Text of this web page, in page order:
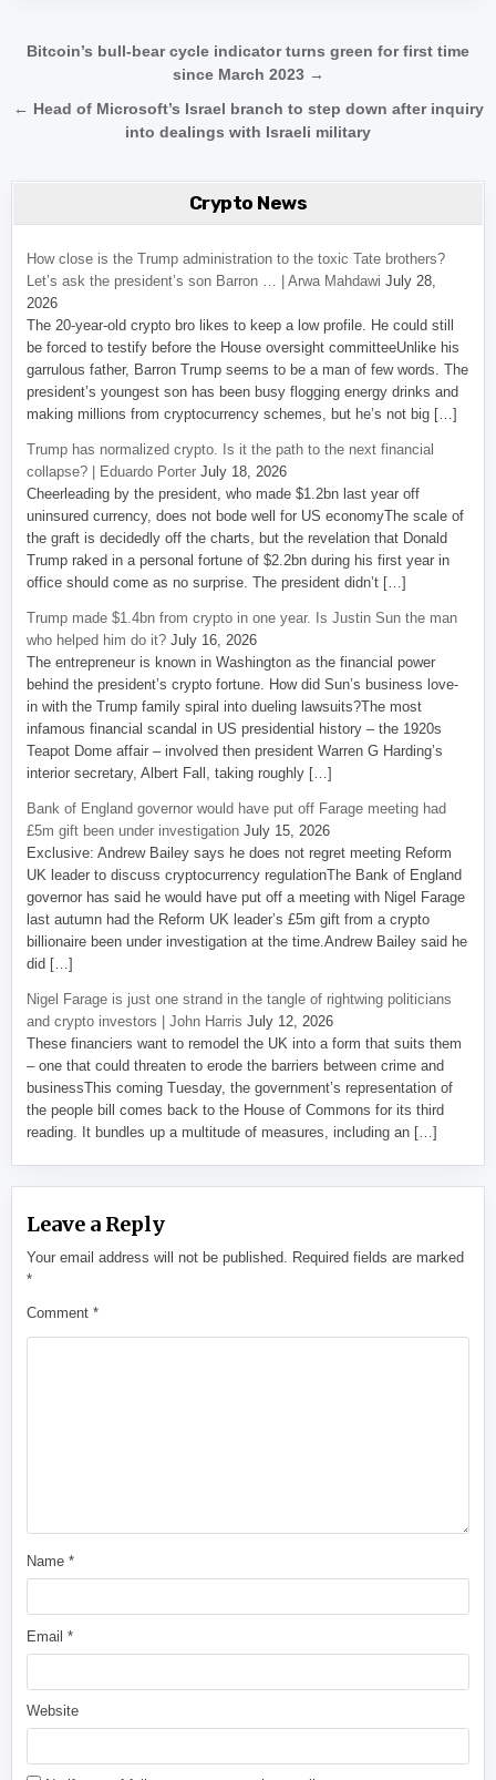
Post navigation
Bitcoin’s bull-bear cycle indicator turns green for first time
since March 2023 →
← Head of Microsoft’s Israel branch to step down after inquiry
into dealings with Israeli military
Crypto News
How close is the Trump administration to the toxic Tate brothers?
Let’s ask the president’s son Barron … | Arwa Mahdawi July 28,
2026
The 20-year-old crypto bro likes to keep a low profile. He could still
be forced to testify before the House oversight committeeUnlike his
garrulous father, Barron Trump seems to be a man of few words. The
president’s youngest son has been busy flogging energy drinks and
making millions from cryptocurrency schemes, but he’s not big […]
Trump has normalized crypto. Is it the path to the next financial
collapse? | Eduardo Porter July 18, 2026
Cheerleading by the president, who made $1.2bn last year off
uninsured currency, does not bode well for US economyThe scale of
the graft is decidedly off the charts, but the revelation that Donald
Trump raked in a personal fortune of $2.2bn during his first year in
office should come as no surprise. The president didn’t […]
Trump made $1.4bn from crypto in one year. Is Justin Sun the man
who helped him do it? July 16, 2026
The entrepreneur is known in Washington as the financial power
behind the president’s crypto fortune. How did Sun’s business love-
in with the Trump family spiral into dueling lawsuits?The most
infamous financial scandal in US presidential history – the 1920s
Teapot Dome affair – involved then president Warren G Harding’s
interior secretary, Albert Fall, taking roughly […]
Bank of England governor would have put off Farage meeting had
£5m gift been under investigation July 15, 2026
Exclusive: Andrew Bailey says he does not regret meeting Reform
UK leader to discuss cryptocurrency regulationThe Bank of England
governor has said he would have put off a meeting with Nigel Farage
last autumn had the Reform UK leader’s £5m gift from a crypto
billionaire been under investigation at the time.Andrew Bailey said he
did […]
Nigel Farage is just one strand in the tangle of rightwing politicians
and crypto investors | John Harris July 12, 2026
These financiers want to remodel the UK into a form that suits them
– one that could threaten to erode the barriers between crime and
businessThis coming Tuesday, the government’s representation of
the people bill comes back to the House of Commons for its third
reading. It bundles up a multitude of measures, including an […]
Leave a Reply
Your email address will not be published. Required fields are marked
*
Comment*
Name*
Email*
Website